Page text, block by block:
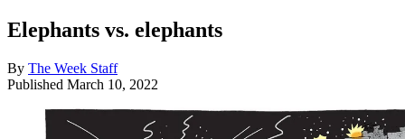
Elephants vs. elephants
By The Week Staff
Published March 10, 2022